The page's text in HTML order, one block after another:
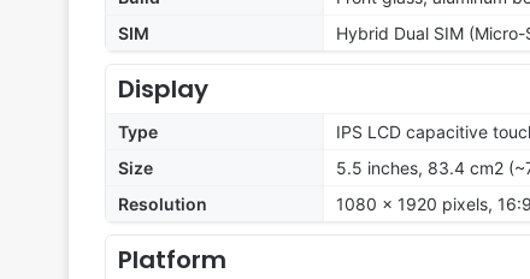
SIM
Hybrid Dual SIM
Display
Type
IPS LCD capacitive
Size
5.5 inches, 83.4 cm2
Resolution
1080 x 1920 pixels,
Platform